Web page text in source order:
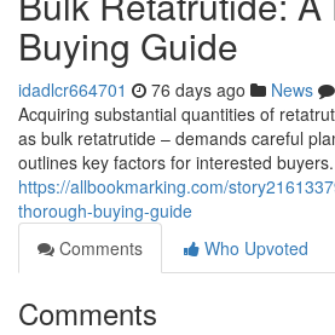
Buying Guide
idadlcr664701 76 days ago News
Acquiring substantial quantities of
as bulk retatrutide – demands careful
outlines key factors for interested
https://allbookmarking.com/
thorough-buying-guide
Comments
Who Upvoted
Comments